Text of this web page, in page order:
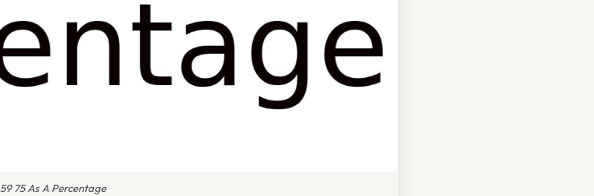
59 75 As A Percentage